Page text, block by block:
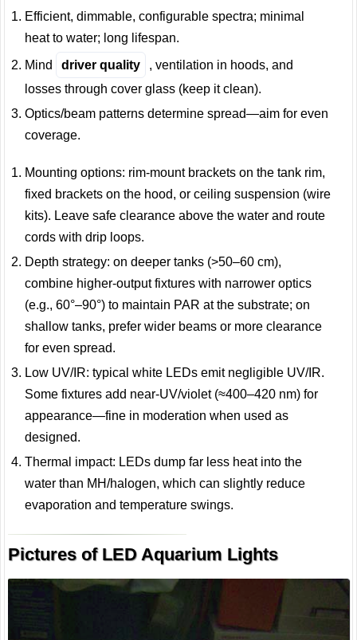
Efficient, dimmable, configurable spectra; minimal
heat to water; long lifespan.
Mind
driver quality
, ventilation in hoods, and
losses through cover glass (keep it clean).
Optics/beam patterns determine spread—aim for even
coverage.
Mounting options: rim-mount brackets on the tank rim,
fixed brackets on the hood, or ceiling suspension (wire
kits). Leave safe clearance above the water and route
cords with drip loops.
Depth strategy: on deeper tanks (>50–60 cm),
combine higher-output fixtures with narrower optics
(e.g., 60°–90°) to maintain PAR at the substrate; on
shallow tanks, prefer wider beams or more clearance
for even spread.
Low UV/IR: typical white LEDs emit negligible UV/IR.
Some fixtures add near-UV/violet (≈400–420 nm) for
appearance—fine in moderation when used as
designed.
Thermal impact: LEDs dump far less heat into the
water than MH/halogen, which can slightly reduce
evaporation and temperature swings.
Pictures of LED Aquarium Lights